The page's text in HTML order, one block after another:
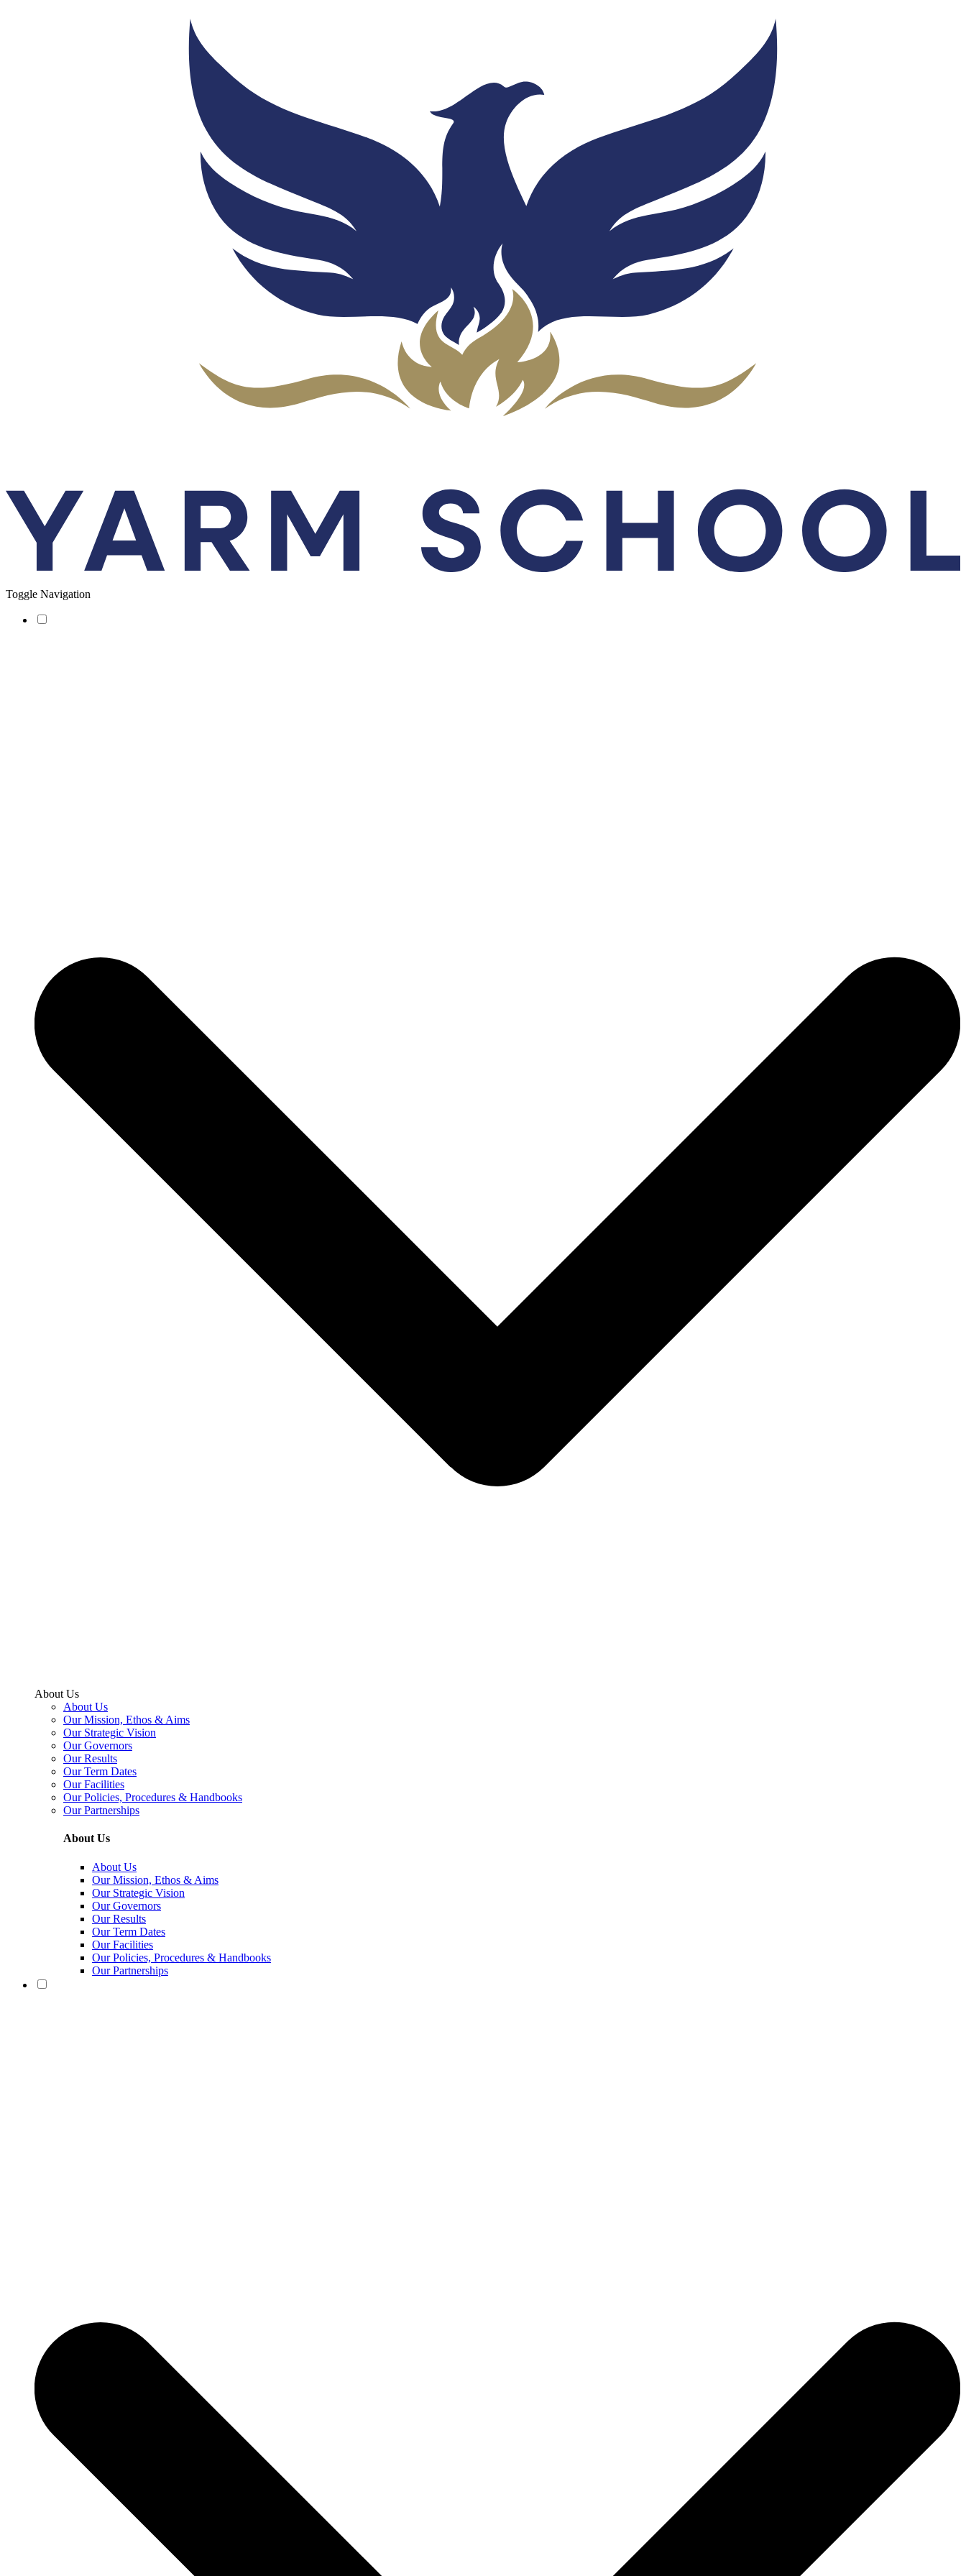
Toggle Navigation
About Us
About Us
Our Mission, Ethos & Aims
Our Strategic Vision
Our Governors
Our Results
Our Term Dates
Our Facilities
Our Policies, Procedures & Handbooks
Our Partnerships
About Us
About Us
Our Mission, Ethos & Aims
Our Strategic Vision
Our Governors
Our Results
Our Term Dates
Our Facilities
Our Policies, Procedures & Handbooks
Our Partnerships